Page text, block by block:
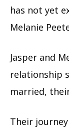
has not yet
Melanie
Jasper and
relationship
married,
Their